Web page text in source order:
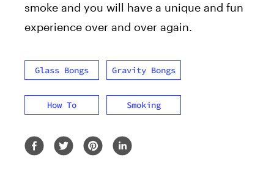
smoke and you will have a unique and fun
experience over and over again.
Glass Bongs Gravity Bongs
How To Smoking